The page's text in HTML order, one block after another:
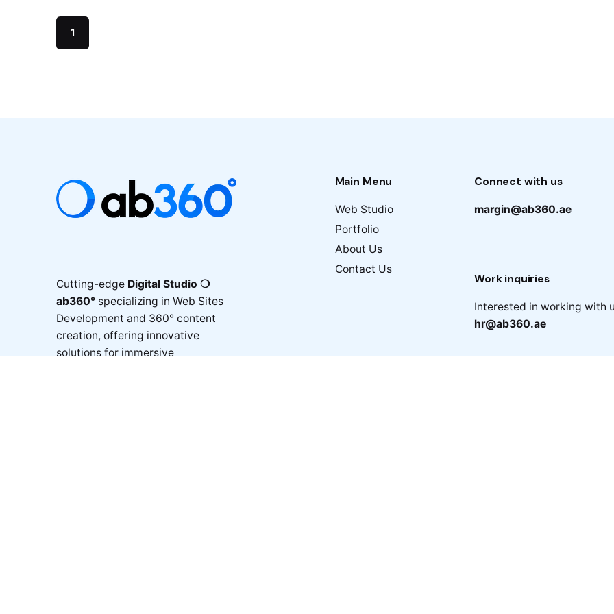
1
Cutting-edge Digital Studio ❍
ab360° specializing in Web Sites
Development and 360° content
creation, offering innovative
solutions for immersive
Main Menu
Web Studio
Portfolio
About Us
Contact Us
Connect with us
margin@ab360.ae
Work inquiries
Interested in working with
hr@ab360.ae